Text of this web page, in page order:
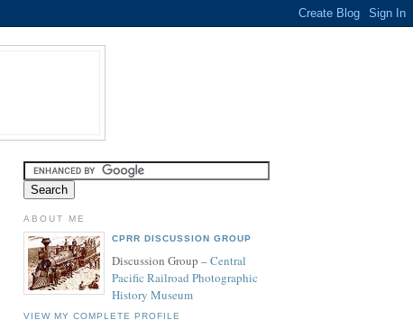
ABOUT ME
CPRR DISCUSSION GROUP
Discussion Group –Central
Pacific Railroad Photographic
History Museum
VIEW MY COMPLETE PROFILE